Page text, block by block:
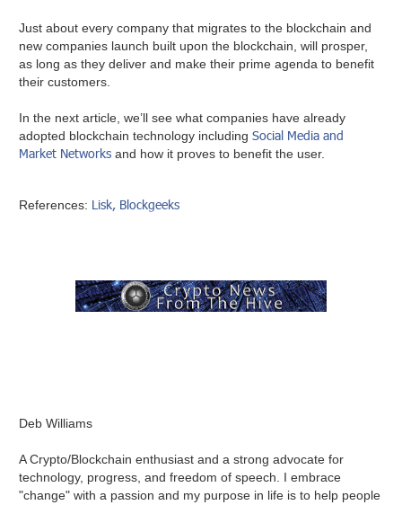
Just about every company that migrates to the blockchain and
new companies launch built upon the blockchain, will prosper,
as long as they deliver and make their prime agenda to benefit
their customers.
In the next article, we’ll see what companies have already
adopted blockchain technology includingSocial Media and
Market Networks and how it proves to benefit the user.
References: Lisk, Blockgeeks
Deb Williams
A Crypto/Blockchain enthusiast and a strong advocate for
technology, progress, and freedom of speech. I embrace
"change" with a passion and my purpose in life is to help people